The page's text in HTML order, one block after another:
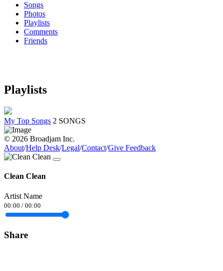
Songs
Photos
Playlists
Comments
Friends
Playlists
My Top Songs 2 SONGS
© 2026 Broadjam Inc.
About/Help Desk/Legal/Contact/Give Feedback
Clean Clean
Artist Name
00:00 / 00:00
Share